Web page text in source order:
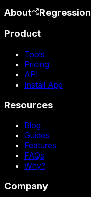
About
Regression
Product
Tools
Pricing
API
Install App
Resources
Blog
Guides
Features
FAQs
Why?
Company